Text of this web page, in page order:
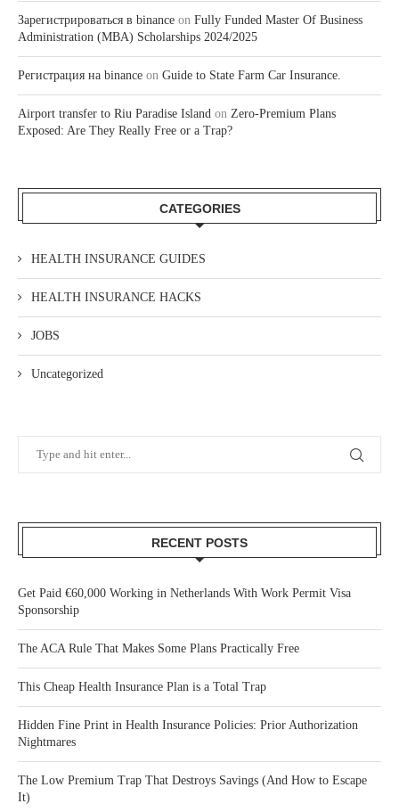
Зарегистрироваться в binance on Fully Funded Master Of Business
Administration (MBA) Scholarships 2024/2025
Регистрация на binance on Guide to State Farm Car Insurance.
Airport transfer to Riu Paradise Island on Zero-Premium Plans
Exposed: Are They Really Free or a Trap?
CATEGORIES
HEALTH INSURANCE GUIDES
HEALTH INSURANCE HACKS
JOBS
Uncategorized
RECENT POSTS
Get Paid €60,000 Working in Netherlands With Work Permit Visa
Sponsorship
The ACA Rule That Makes Some Plans Practically Free
This Cheap Health Insurance Plan is a Total Trap
Hidden Fine Print in Health Insurance Policies: Prior Authorization
Nightmares
The Low Premium Trap That Destroys Savings (And How to Escape
It)